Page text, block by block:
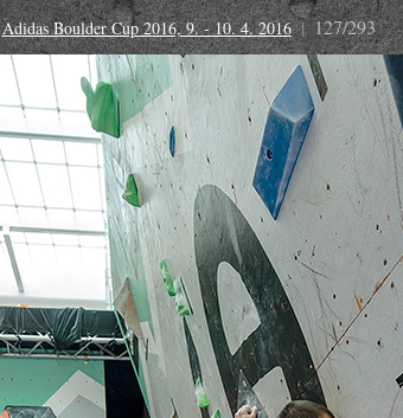
Adidas Boulder Cup 2016, 9. - 10. 4. 2016 | 127/293